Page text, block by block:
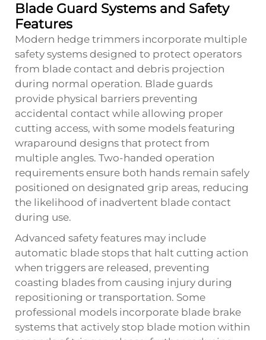
Blade Guard Systems and Safety
Features
Modern hedge trimmers incorporate multiple
safety systems designed to protect operators
from blade contact and debris projection
during normal operation. Blade guards
provide physical barriers preventing
accidental contact while allowing proper
cutting access, with some models featuring
wraparound designs that protect from
multiple angles. Two-handed operation
requirements ensure both hands remain safely
positioned on designated grip areas, reducing
the likelihood of inadvertent blade contact
during use.
Advanced safety features may include
automatic blade stops that halt cutting action
when triggers are released, preventing
coasting blades from causing injury during
repositioning or transportation. Some
professional models incorporate blade brake
systems that actively stop blade motion within